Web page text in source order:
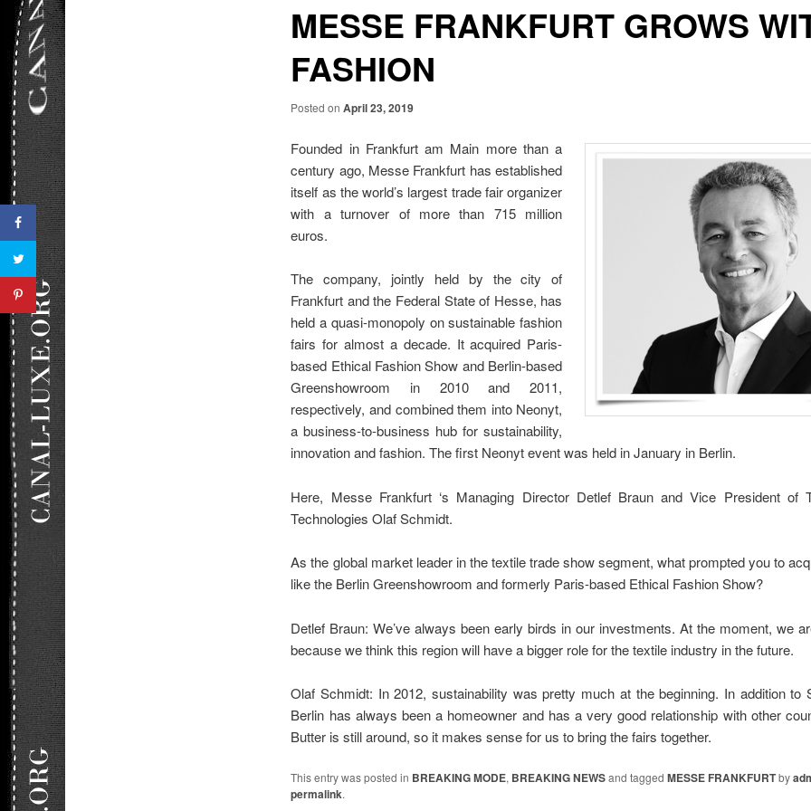
MESSE FRANKFURT GROWS
FASHION
Posted onApril 23, 2019
Founded in Frankfurt am Main more than a
century ago, Messe Frankfurt has established
itself as the world’s largest trade fair organizer
with a turnover of more than 715 million
euros.
The company, jointly held by the city of
Frankfurt and the Federal State of Hesse, has
held a quasi-monopoly on sustainable fashion
fairs for almost a decade. It acquired Paris-
based Ethical Fashion Show and Berlin-based
Greenshowroom in 2010 and 2011,
respectively, and combined them into Neonyt,
a business-to-business hub for sustainability,
innovation and fashion. The first Neonyt event was held in January in Berlin.
Here, Messe Frankfurt ‘s Managing Director Detlef Braun and Vice President of
Technologies Olaf Schmidt.
As the global market leader in the textile trade show segment, what prompted you to
like the Berlin Greenshowroom and formerly Paris-based Ethical Fashion Show?
Detlef Braun: We’ve always been early birds in our investments. At the moment, we
because we think this region will have a bigger role for the textile industry in the future.
Olaf Schmidt: In 2012, sustainability was pretty much at the beginning. In addition to
Berlin has always been a homeowner and has a very good relationship with other
Butter is still around, so it makes sense for us to bring the fairs together.
This entry was posted in BREAKING MODE, BREAKING NEWSand taggedMESSE FRANKFURTby
permalink.